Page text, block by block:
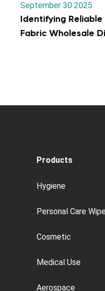
September 30 2025
Identifying
Fabric Wholesale
Products
Hygiene
Personal Care
Cosmetic
Medical Use
Aerospace